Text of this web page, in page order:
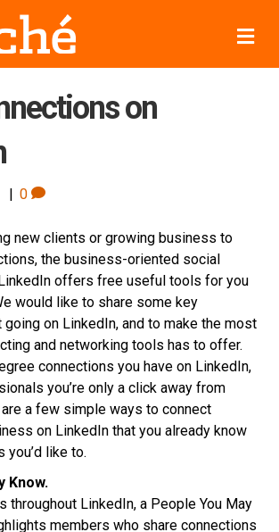
M
e
n
on
| 0
new clients or growing business to
the business-oriented social
offers free useful tools for you
would like to share some key
on LinkedIn, and to make the most
and networking tools has to offer.
connections you have on LinkedIn,
you’re only a click away from
a few simple ways to connect
on LinkedIn that you already know
you’d like to.
Know.
throughout LinkedIn, a People You May
members who share connections